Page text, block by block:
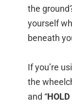
the
yourself
beneath
If you’re
the
and “HOLD